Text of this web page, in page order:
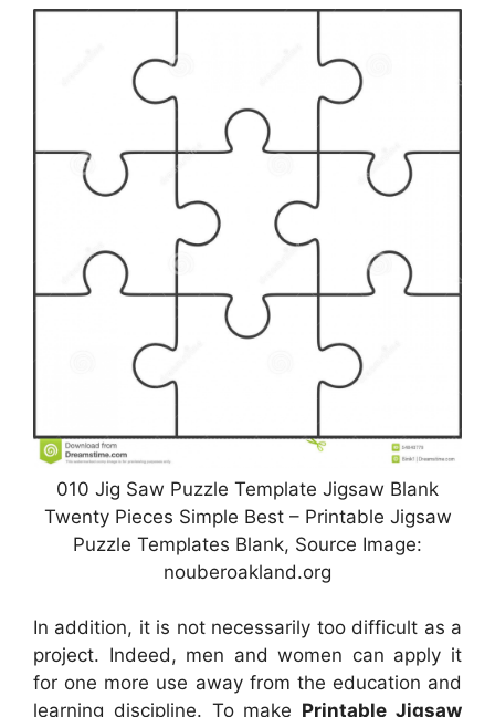
010 Jig Saw Puzzle Template Jigsaw Blank
Twenty Pieces Simple Best – Printable Jigsaw
Puzzle Templates Blank, Source Image:
nouberoakland.org
In addition, it is not necessarily too difficult as a
project. Indeed, men and women can apply it
for one more use away from the education and
learning discipline. To make Printable Jigsaw